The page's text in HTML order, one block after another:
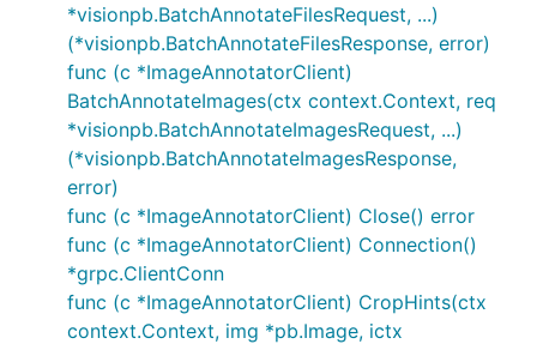
*visionpb.BatchAnnotateFilesRequest, ...)
(*visionpb.BatchAnnotateFilesResponse, error)
func (c *ImageAnnotatorClient)
BatchAnnotateImages(ctx context.Context, req
*visionpb.BatchAnnotateImagesRequest, ...)
(*visionpb.BatchAnnotateImagesResponse,
error)
func (c *ImageAnnotatorClient) Close() error
func (c *ImageAnnotatorClient) Connection()
*grpc.ClientConn
func (c *ImageAnnotatorClient) CropHints(ctx
context.Context, img *pb.Image, ictx